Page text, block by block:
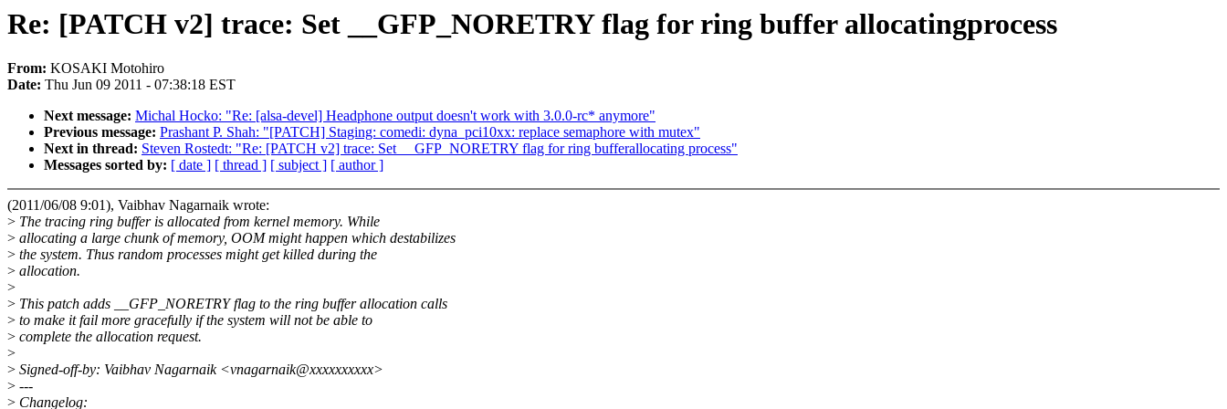
Re: [PATCH v2] trace: Set __GFP_NORETRY flag for ring buffer allocatingprocess
From: KOSAKI Motohiro
Date: Thu Jun 09 2011 - 07:38:18 EST
Next message: Michal Hocko: "Re: [alsa-devel] Headphone output doesn't work with 3.0.0-rc* anymore"
Previous message: Prashant P. Shah: "[PATCH] Staging: comedi: dyna_pci10xx: replace semaphore with mutex"
Next in thread: Steven Rostedt: "Re: [PATCH v2] trace: Set __GFP_NORETRY flag for ring bufferallocating process"
Messages sorted by: [ date ] [ thread ] [ subject ] [ author ]
(2011/06/08 9:01), Vaibhav Nagarnaik wrote:
> The tracing ring buffer is allocated from kernel memory. While
> allocating a large chunk of memory, OOM might happen which destabilizes
> the system. Thus random processes might get killed during the
> allocation.
>
> This patch adds __GFP_NORETRY flag to the ring buffer allocation calls
> to make it fail more gracefully if the system will not be able to
> complete the allocation request.
>
> Signed-off-by: Vaibhav Nagarnaik <vnagarnaik@xxxxxxxxxx>
> ---
> Changelog: